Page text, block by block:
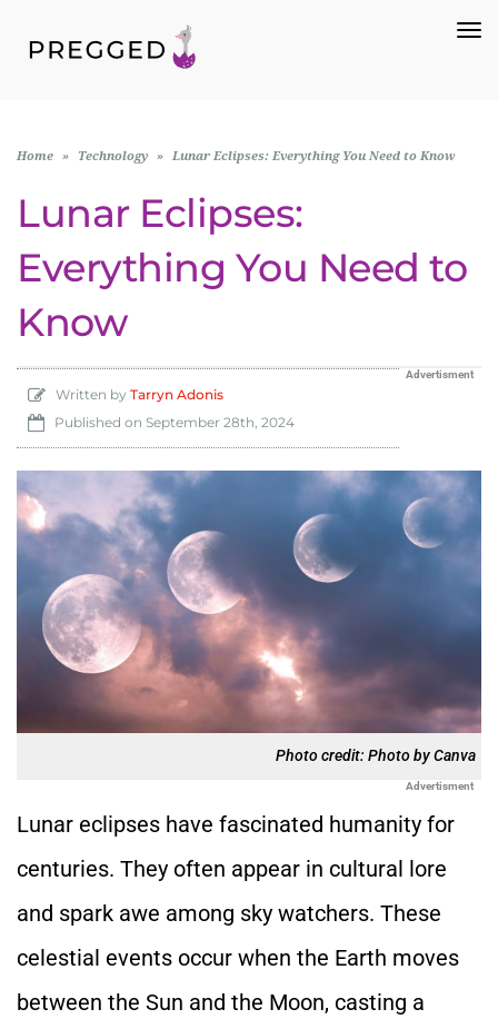
Home » Technology » Lunar Eclipses: Everything You Need to Know
Lunar Eclipses:
Everything You Need to
Know
Advertisment
Written by Tarryn Adonis
Published on September 28th, 2024
Photo credit: Photo by Canva
Advertisment
Lunar eclipses have fascinated humanity for
centuries. They often appear in cultural lore
and spark awe among sky watchers. These
celestial events occur when the Earth moves
between the Sun and the Moon, casting a